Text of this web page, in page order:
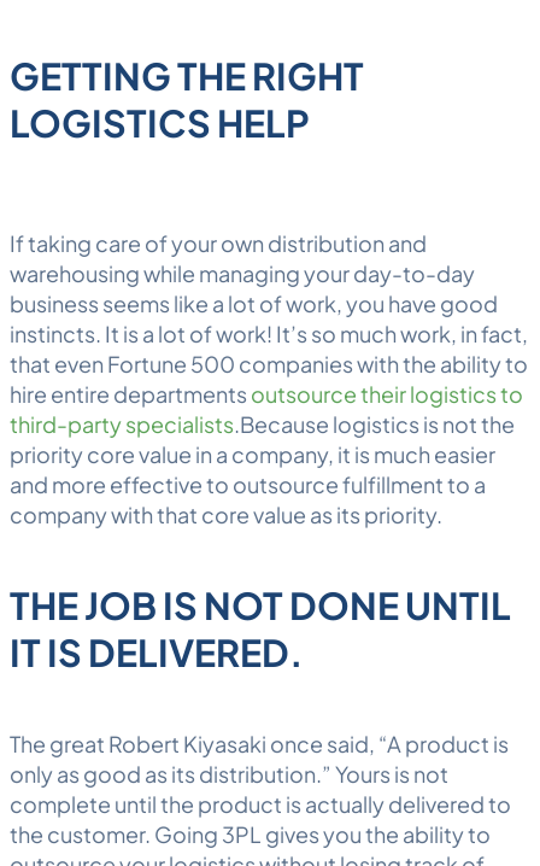
GETTING THE RIGHT
LOGISTICS HELP
If taking care of your own distribution and
warehousing while managing your day-to-day
business seems like a lot of work, you have good
instincts. It is a lot of work! It’s so much work, in fact,
that even Fortune 500 companies with the ability to
hire entire departments outsource their logistics to
third-party specialists.Because logistics is not the
priority core value in a company, it is much easier
and more effective to outsource fulfillment to a
company with that core value as its priority.
THE JOB IS NOT DONE UNTIL
IT IS DELIVERED.
The great Robert Kiyasaki once said, “A product is
only as good as its distribution.” Yours is not
complete until the product is actually delivered to
the customer. Going 3PL gives you the ability to